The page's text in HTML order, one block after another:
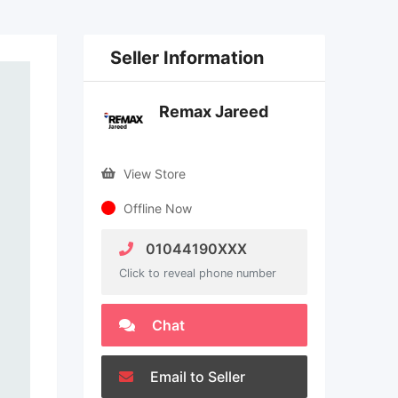
Seller Information
Remax Jareed
View Store
Offline Now
01044190XXX
Click to reveal phone number
Chat
Email to Seller